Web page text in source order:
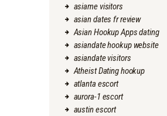
asiame visitors
asian dates fr review
Asian Hookup Apps dating
asiandate hookup website
asiandate visitors
Atheist Dating hookup
atlanta escort
aurora-1 escort
austin escort